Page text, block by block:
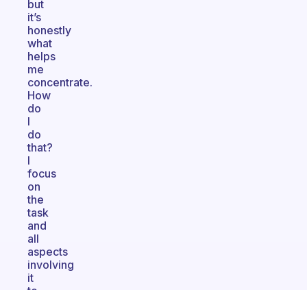
but
it’s
honestly
what
helps
me
concentrate.
How
do
I
do
that?
I
focus
on
the
task
and
all
aspects
involving
it